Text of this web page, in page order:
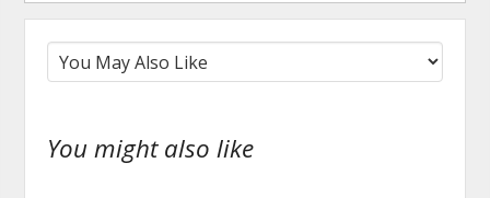
You might also like